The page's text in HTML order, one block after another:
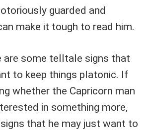
guarded and
make it tough to read him.
are some telltale signs that
to keep things platonic. If
whether the Capricorn man
in something more,
that he may just want to